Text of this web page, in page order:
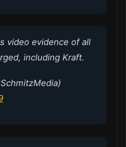
video evidence of all
including Kraft.